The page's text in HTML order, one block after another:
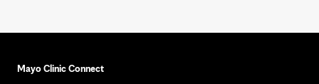
Mayo Clinic Connect